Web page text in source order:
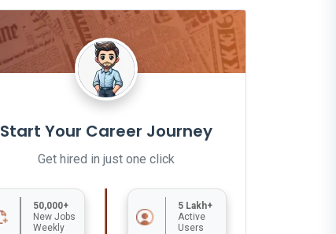
Start Your Career Journey
Get hired in just one click
50,000+
New Jobs
Weekly
5 Lakh+
Active
Users